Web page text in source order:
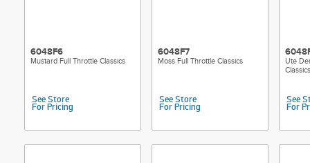
6048F6
Mustard Full Throttle Classics
See Store
For Pricing
6048F7
Moss Full Throttle Classics
See Store
For Pricing
Ute
Classics
See
For